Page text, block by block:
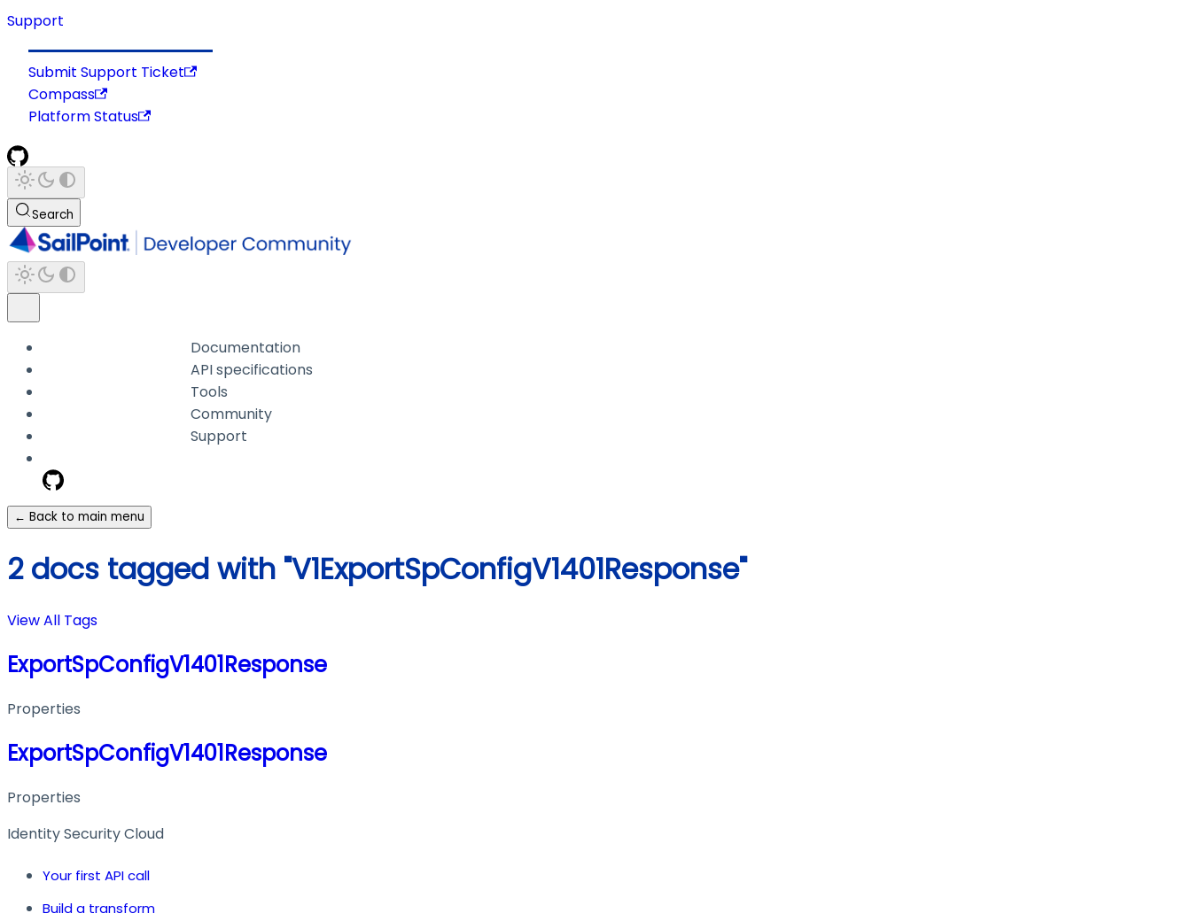
Support
Submit Support Ticket
Compass
Platform Status
Search
Documentation
API specifications
Tools
Community
Support
← Back to main menu
2 docs tagged with "V1ExportSpConfigV1401Response"
View All Tags
ExportSpConfigV1401Response
Properties
ExportSpConfigV1401Response
Properties
Identity Security Cloud
Your first API call
Build a transform